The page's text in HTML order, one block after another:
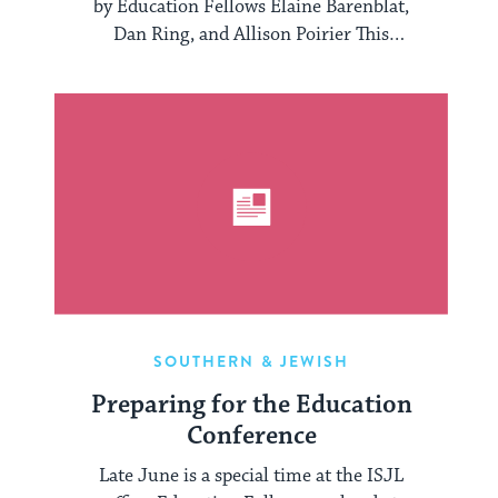
by Education Fellows Elaine Barenblat,
Dan Ring, and Allison Poirier This
SOUTHERN & JEWISH
Preparing for the Education
Conference
Late June is a special time at the ISJL